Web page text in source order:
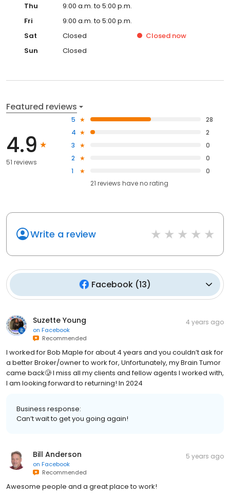
Thu
9:00 a.m. to 5:00 p.m.
Fri
9:00 a.m. to 5:00 p.m.
Sat
Closed Closed now
Sun
Closed
Featured reviews
4.9
51 reviews
5
28
4
2
3
0
2
0
1
0
21 reviews haveno rating
Write a review
Facebook (13)
Suzette Young
on Facebook
Recommended
4 years ago
I worked for Bob Maple for about 4 years and you couldn’t ask for
a better Broker/owner to work for, Unfortunately, my Brain Tumor
came back🥲 I miss all my clients and fellow agents I worked with,
I am looking forward to returning! In 2024
Business response:
Can’t wait to get you going again!
Bill Anderson
on Facebook
Recommended
5 years ago
Awesome people and a great place to work!